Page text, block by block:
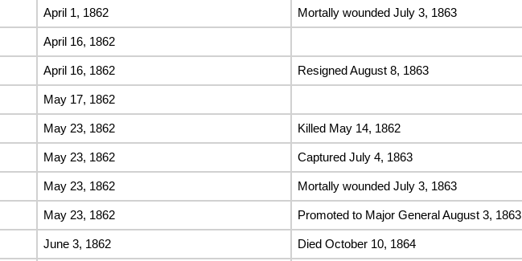
April 1, 1862 Mortally wounded July 3, 1863
April 16, 1862
April 16, 1862 Resigned August 8, 1863
May 17, 1862
May 23, 1862 Killed May 14, 1862
May 23, 1862 Captured July 4, 1863
May 23, 1862 Mortally wounded July 3, 1863
May 23, 1862 Promoted to Major General August 3, 1863
June 3, 1862 Died October 10, 1864